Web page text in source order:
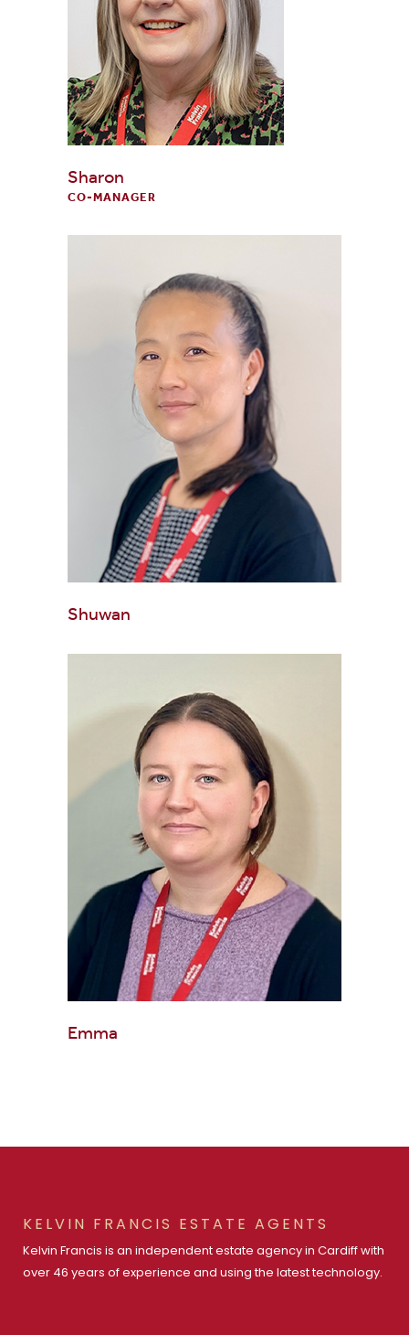
Sharon
CO-MANAGER
Shuwan
Emma
KELVIN FRANCIS ESTATE AGENTS
Kelvin Francis is an independent estate agency in Cardiff with
over 46 years of experience and using the latest technology.